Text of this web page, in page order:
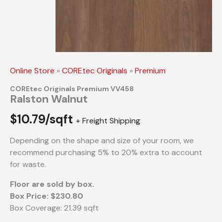
Online Store »COREtec Originals »Premium
COREtec Originals Premium VV458
Ralston Walnut
$10.79/sqft + Freight Shipping
Depending on the shape and size of your room, we
recommend purchasing 5% to 20% extra to account
for waste.
Floor are sold by box.
Box Price: $230.80
Box Coverage: 21.39 sqft